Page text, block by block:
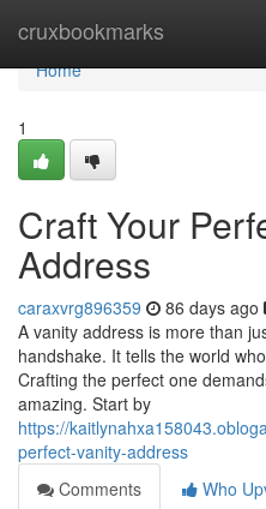
cruxbookmarks
Home
Home
1
Craft Your
Address
caraxvrg896359 86 days ago
A vanity address is more than
handshake. It tells the world
Crafting the perfect one
amazing. Start by
https://
perfect-vanity-address
Comments
Who